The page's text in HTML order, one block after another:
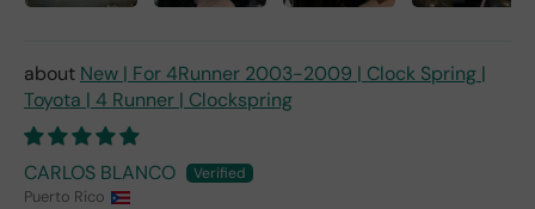
New | For 4Runner 2003-2009 | Clock Spring |
Toyota | 4 Runner | Clockspring
CARLOS BLANCO
Puerto Rico